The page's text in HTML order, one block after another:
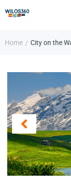
Home / City on the